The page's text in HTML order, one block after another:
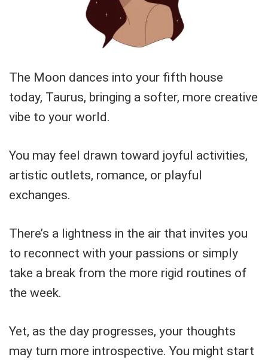
The Moon dances into your fifth house
today, Taurus, bringing a softer, more creative
vibe to your world.
You may feel drawn toward joyful activities,
artistic outlets, romance, or playful
exchanges.
There’s a lightness in the air that invites you
to reconnect with your passions or simply
take a break from the more rigid routines of
the week.
Yet, as the day progresses, your thoughts
may turn more introspective. You might start